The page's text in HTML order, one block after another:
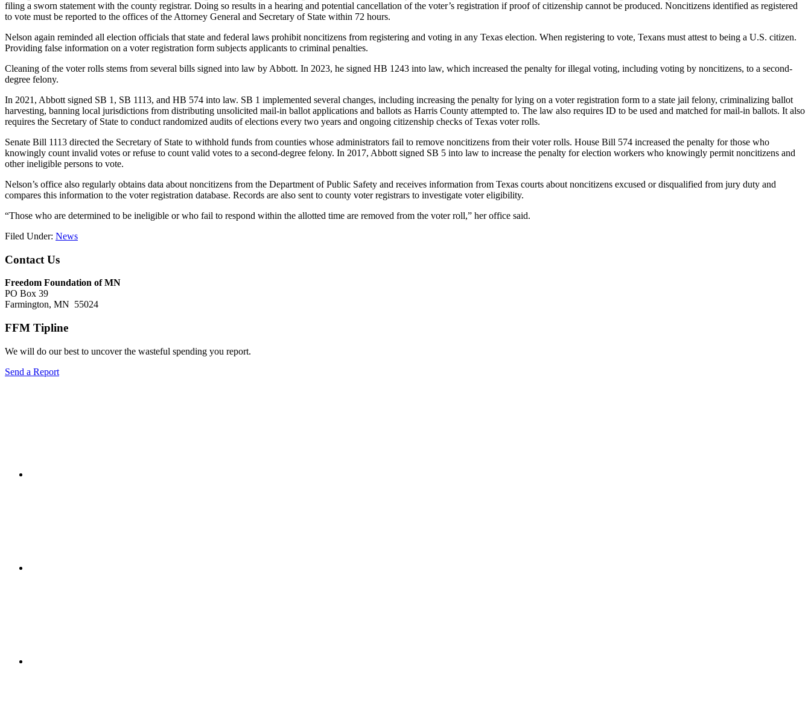
filing a sworn statement with the county registrar. Doing so results in a hearing and potential cancellation of the voter’s registration if proof of citizenship cannot be produced. Noncitizens identified as registered
to vote must be reported to the offices of the Attorney General and Secretary of State within 72 hours.
Nelson again reminded all election officials that state and federal laws prohibit noncitizens from registering and voting in any Texas election. When registering to vote, Texans must attest to being a U.S. citizen.
Providing false information on a voter registration form subjects applicants to criminal penalties.
Cleaning of the voter rolls stems from several bills signed into law by Abbott. In 2023, he signed HB 1243 into law, which increased the penalty for illegal voting, including voting by noncitizens, to a second-
degree felony.
In 2021, Abbott signed SB 1, SB 1113, and HB 574 into law. SB 1 implemented several changes, including increasing the penalty for lying on a voter registration form to a state jail felony, criminalizing ballot
harvesting, banning local jurisdictions from distributing unsolicited mail-in ballot applications and ballots as Harris County attempted to. The law also requires ID to be used and matched for mail-in ballots. It also
requires the Secretary of State to conduct randomized audits of elections every two years and ongoing citizenship checks of Texas voter rolls.
Senate Bill 1113 directed the Secretary of State to withhold funds from counties whose administrators fail to remove noncitizens from their voter rolls. House Bill 574 increased the penalty for those who
knowingly count invalid votes or refuse to count valid votes to a second-degree felony. In 2017, Abbott signed SB 5 into law to increase the penalty for election workers who knowingly permit noncitizens and
other ineligible persons to vote.
Nelson’s office also regularly obtains data about noncitizens from the Department of Public Safety and receives information from Texas courts about noncitizens excused or disqualified from jury duty and
compares this information to the voter registration database. Records are also sent to county voter registrars to investigate voter eligibility.
“Those who are determined to be ineligible or who fail to respond within the allotted time are removed from the voter roll,” her office said.
Filed Under: News
Footer
Contact Us
Freedom Foundation of MN
PO Box 39
Farmington, MN 55024
FFM Tipline
We will do our best to uncover the wasteful spending you report.
Send a Report